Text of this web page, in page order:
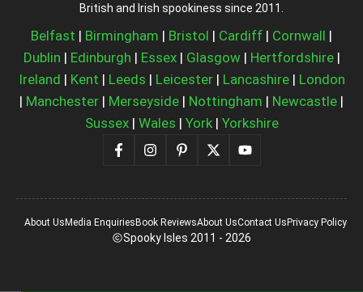
British and Irish spookiness since 2011.
Belfast | Birmingham | Bristol | Cardiff | Cornwall |
Dublin | Edinburgh | Essex| Glasgow| Hertfordshire|
Ireland | Kent | Leeds | Leicester| Lancashire| London
| Manchester | Merseyside | Nottingham | Newcastle |
Sussex| Wales | York| Yorkshire
Spooky Isles 2011 - 2026
About UsMedia EnquiriesBook ReviewsAbout UsContact UsPrivacy Policy